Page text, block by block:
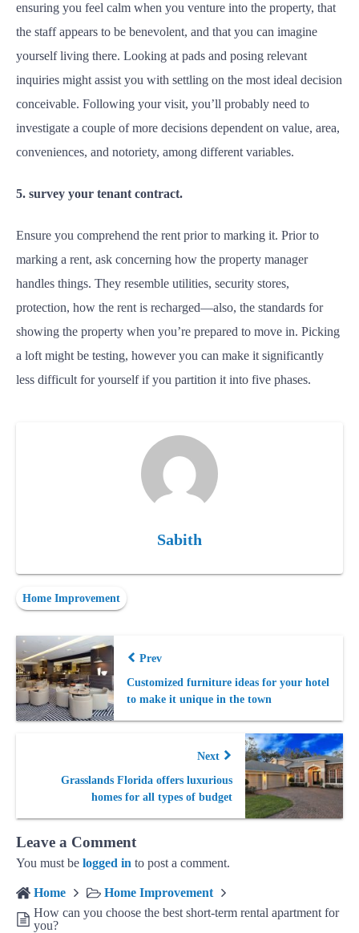
ensuring you feel calm when you venture into the property, that
the staff appears to be benevolent, and that you can imagine
yourself living there. Looking at pads and posing relevant
inquiries might assist you with settling on the most ideal decision
conceivable. Following your visit, you’ll probably need to
investigate a couple of more decisions dependent on value, area,
conveniences, and notoriety, among different variables.
5. survey your tenant contract.
Ensure you comprehend the rent prior to marking it. Prior to
marking a rent, ask concerning how the property manager
handles things. They resemble utilities, security stores,
protection, how the rent is recharged—also, the standards for
showing the property when you’re prepared to move in. Picking
a loft might be testing, however you can make it significantly
less difficult for yourself if you partition it into five phases.
Sabith
Home Improvement
Prev
Customized furniture ideas for your hotel
to make it unique in the town
Next
Grasslands Florida offers luxurious
homes for all types of budget
Leave a Comment
You must be logged in to post a comment.
Home
Home Improvement
How can you choose the best short-term rental apartment for
you?